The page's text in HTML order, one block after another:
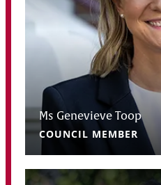
Ms Genevieve Toop
COUNCIL MEMBER